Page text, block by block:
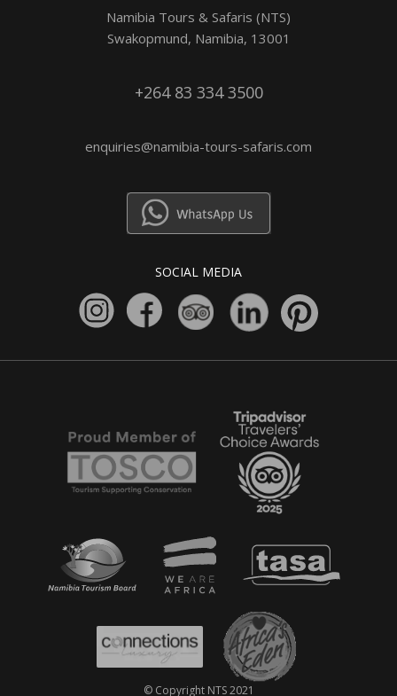
Namibia Tours & Safaris (NTS)
Swakopmund, Namibia, 13001
+264 83 334 3500
enquiries@namibia-tours-safaris.com
SOCIAL MEDIA
© Copyright NTS 2021